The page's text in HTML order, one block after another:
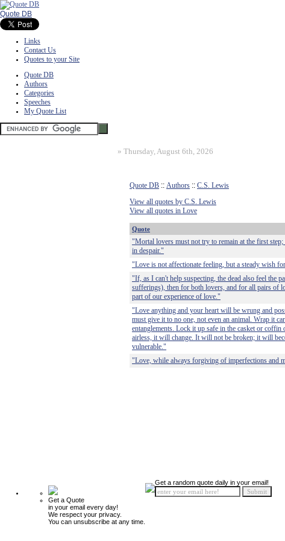
Quote DB
Links
Contact Us
Quotes to your Site
Quote DB
Authors
Categories
Speeches
My Quote List
» Thursday, August 6th, 2026
Quote DB :: Authors :: C.S. Lewis
View all quotes by C.S. Lewis
View all quotes in Love
Quote
"Mortal lovers must not try to remain at the first
in despair."
"Love is not affectionate feeling, but a steady wish
"If, as I can't help suspecting, the dead also feel the
sufferings), then for both lovers, and for all pairs of
part of our experience of love."
"Love anything and your heart will be wrung and
must give it to no one, not even an animal. Wrap it
entanglements. Lock it up safe in the casket or
airless, it will change. It will not be broken; it will
vulnerable."
"Love, while always forgiving of imperfections and
Get a Quote
in your email every day!
We respect your privacy.
You can unsubscribe at any time.
Get a random quote daily in your email!